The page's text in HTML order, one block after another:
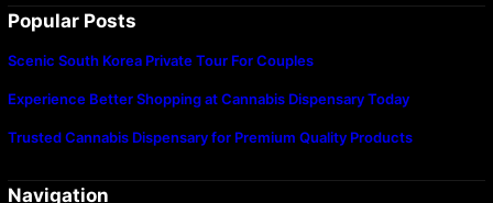
Popular Posts
Scenic South Korea Private Tour For Couples
Experience Better Shopping at Cannabis Dispensary Today
Trusted Cannabis Dispensary for Premium Quality Products
Navigation